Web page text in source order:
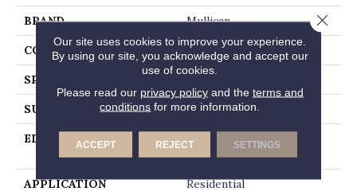
BRAND Mullican
CONSTRUCTION Solid Hardwood
SPECIES
SURFACE TYPE Smooth
EDGE
Beveled Edge / Beveled
End
APPLICATION Residential
Our site uses cookies to improve your experience.
By using our site, you acknowledge and accept our
use of cookies.
Please read our privacy policyand the terms and
conditions for more information.
ACCEPT REJECT SETTINGS
Close